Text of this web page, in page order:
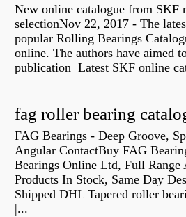
New online catalogue from SKF
selectionNov 22, 2017 - The
popular Rolling Bearings
online. The authors have aimed
publication Latest SKF online
fag roller bearing
FAG Bearings - Deep Groove,
Angular ContactBuy FAG
Bearings Online Ltd, Full Range
Products In Stock, Same Day
Shipped DHL Tapered roller
|...